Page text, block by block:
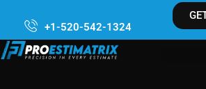
content
+1-520-542-1324